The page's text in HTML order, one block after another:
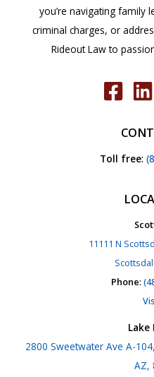
you’re navigating family
criminal charges, or
Rideout Law to
Toll free:
11111 N
Phone:
Lake
2800 Sweetwater Ave A-
AZ,